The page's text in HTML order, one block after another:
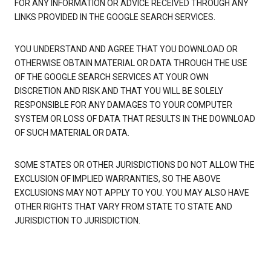
FOR ANY INFORMATION OR ADVICE RECEIVED THROUGH ANY
LINKS PROVIDED IN THE GOOGLE SEARCH SERVICES.
YOU UNDERSTAND AND AGREE THAT YOU DOWNLOAD OR
OTHERWISE OBTAIN MATERIAL OR DATA THROUGH THE USE
OF THE GOOGLE SEARCH SERVICES AT YOUR OWN
DISCRETION AND RISK AND THAT YOU WILL BE SOLELY
RESPONSIBLE FOR ANY DAMAGES TO YOUR COMPUTER
SYSTEM OR LOSS OF DATA THAT RESULTS IN THE DOWNLOAD
OF SUCH MATERIAL OR DATA.
SOME STATES OR OTHER JURISDICTIONS DO NOT ALLOW THE
EXCLUSION OF IMPLIED WARRANTIES, SO THE ABOVE
EXCLUSIONS MAY NOT APPLY TO YOU. YOU MAY ALSO HAVE
OTHER RIGHTS THAT VARY FROM STATE TO STATE AND
JURISDICTION TO JURISDICTION.